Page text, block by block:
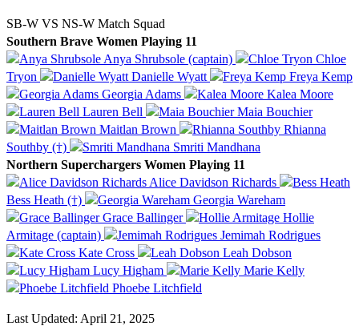
SB-W VS NS-W Match Squad
Southern Brave Women Playing 11
Anya Shrubsole (captain)
Chloe
Tryon
Danielle Wyatt
Freya Kemp
Georgia Adams
Kalea Moore
Lauren Bell
Maia Bouchier
Maitlan Brown
Rhianna
Southby (†)
Smriti Mandhana
Northern Superchargers Women Playing 11
Alice Davidson Richards
Bess Heath (†)
Georgia Wareham
Grace Ballinger
Hollie
Armitage (captain)
Jemimah Rodrigues
Kate Cross
Leah Dobson
Lucy Higham
Marie Kelly
Phoebe Litchfield
Last Updated: April 21, 2025